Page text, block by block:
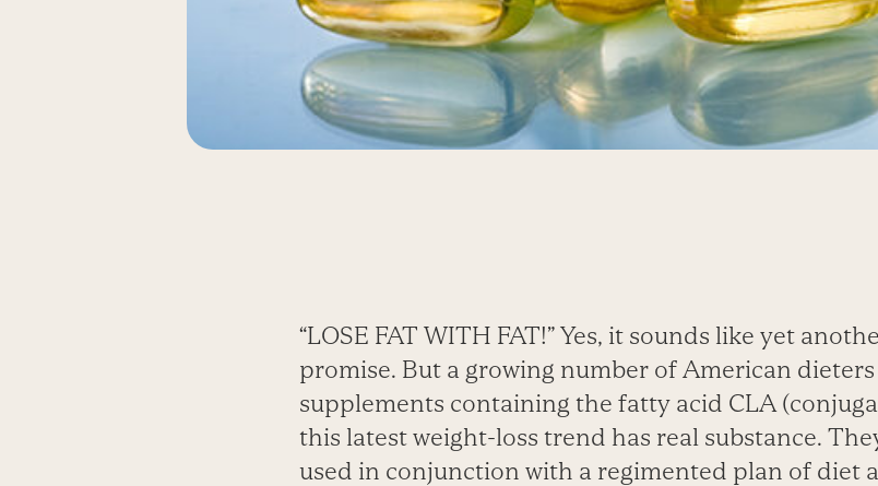
“LOSE FAT WITH FAT!” Yes, it sounds like yet
promise. But a growing number of American
supplements containing the fatty acid CLA
this latest weight-loss trend has real substance.
used in conjunction with a regimented plan of diet